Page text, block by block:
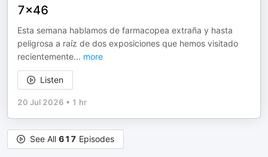
7x46
Esta semana hablamos de farmacopea extraña y hasta
peligrosa a raíz de dos exposiciones que hemos visitado
recientemente... more
Listen
20 Jul 2026 • 1 hr
See All 617 Episodes